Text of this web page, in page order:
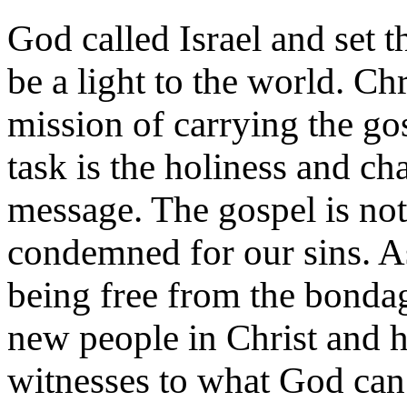
God called Israel and set
be a light to the world.
mission of carrying the
task is the holiness and
message. The gospel is
condemned for our sins.
being free from the
new people in Christ and
witnesses to what God